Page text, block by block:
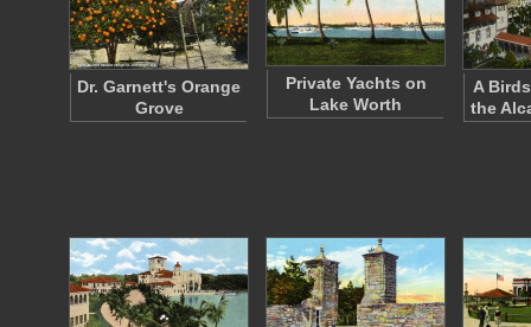
Dr. Garnett's Orange
Grove
Private Yachts on
Lake Worth
A
the